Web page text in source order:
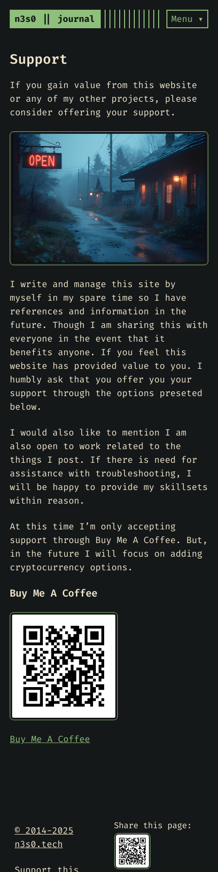
n3s0 || journal Menu ▾
Support
If you gain value from this website
or any of my other projects, please
consider offering your support.
I write and manage this site by
myself in my spare time so I have
references and information in the
future. Though I am sharing this with
everyone in the event that it
benefits anyone. If you feel this
website has provided value to you. I
humbly ask that you offer you your
support through the options preseted
below.
I would also like to mention I am
also open to work related to the
things I post. If there is need for
assistance with troubleshooting, I
will be happy to provide my skillsets
within reason.
At this time I’m only accepting
support through Buy Me A Coffee. But,
in the future I will focus on adding
cryptocurrency options.
Buy Me A Coffee
Buy Me A Coffee
© 2014-2025
n3s0.tech
Share this page: